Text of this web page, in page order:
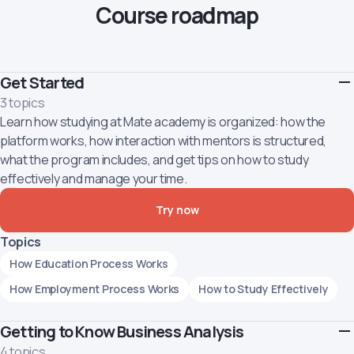
Course roadmap
Get Started
3 topics
Learn how studying at Mate academy is organized: how the
platform works, how interaction with mentors is structured,
what the program includes, and get tips on how to study
effectively and manage your time.
Try now
Topics
How Education Process Works
How Employment Process Works
How to Study Effectively
Getting to Know Business Analysis